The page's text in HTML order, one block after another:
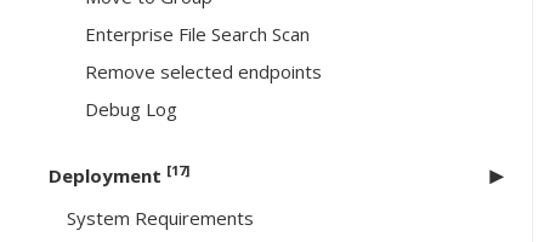
Enterprise File Search Scan
Remove selected endpoints
Debug Log
Deployment [17]
System Requirements